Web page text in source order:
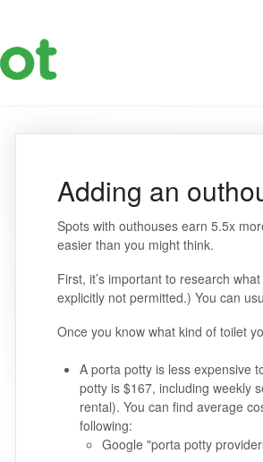
Adding an
Spots with outhouses earn 5.5x
easier than you might think.
First, it’s important to research
explicitly not permitted.) You can
Once you know what kind of toilet
A porta potty is less expensive
potty is $167, including weekly
rental). You can find average
following:
Google "porta potty